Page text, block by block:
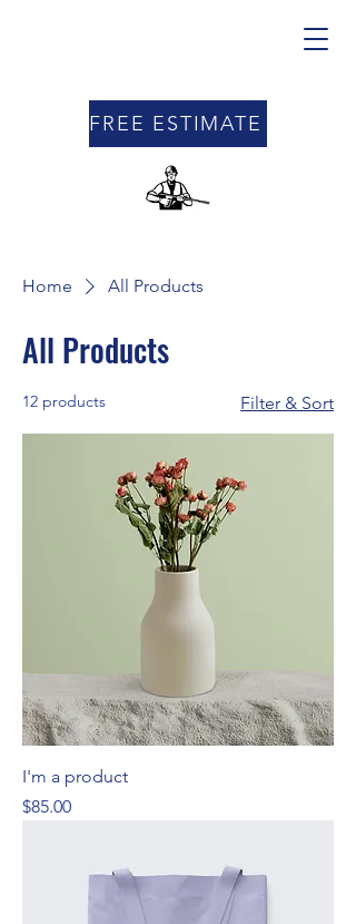
FREE ESTIMATE
Home All Products
All Products
12 products Filter & Sort
I'm a product
Price
$85.00